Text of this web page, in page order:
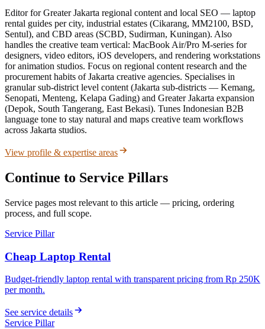
Editor for Greater Jakarta regional content and local SEO — laptop
rental guides per city, industrial estates (Cikarang, MM2100, BSD,
Sentul), and CBD areas (SCBD, Sudirman, Kuningan). Also
handles the creative team vertical: MacBook Air/Pro M-series for
designers, video editors, iOS developers, and rendering workstations
for animation studios. Focus on regional content research and the
procurement habits of Jakarta creative agencies. Specialises in
granular sub-district level content (Jakarta sub-districts — Kemang,
Senopati, Menteng, Kelapa Gading) and Greater Jakarta expansion
(Depok, South Tangerang, East Bekasi). Tunes Indonesian B2B
language tone to stay natural and maps creative team workflows
across Jakarta studios.
View profile & expertise areas
Continue to Service Pillars
Service pages most relevant to this article — pricing, ordering
process, and full scope.
Service Pillar
Cheap Laptop Rental
Budget-friendly laptop rental with transparent pricing from Rp 250K
per month.
See service details
Service Pillar